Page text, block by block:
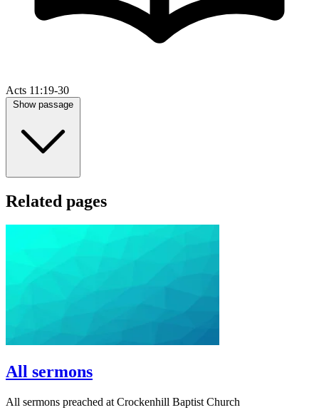
Acts 11:19-30
Show passage
Related pages
All sermons
All sermons preached at Crockenhill Baptist Church